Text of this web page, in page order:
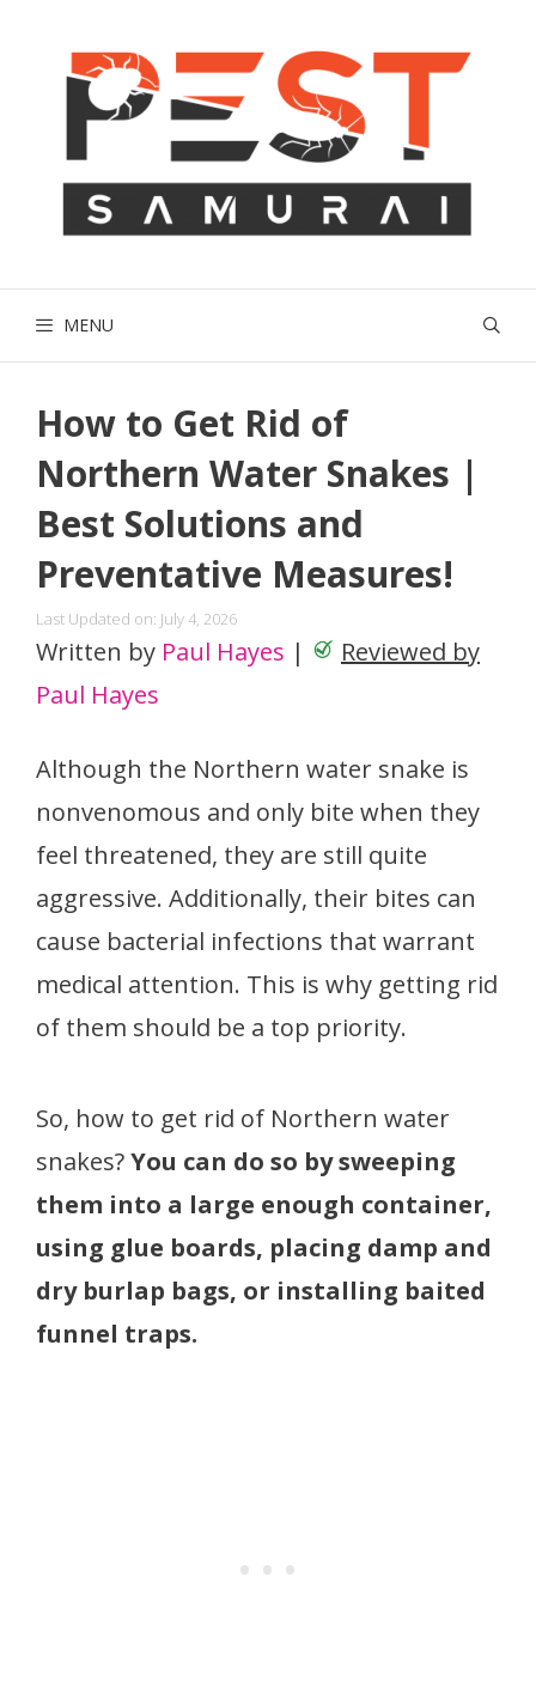
MENU
How to Get Rid of
Northern Water Snakes |
Best Solutions and
Preventative Measures!
Last Updated on: July 4, 2026
Written by Paul Hayes |
Reviewed by
Paul Hayes
Although the Northern water snake is
nonvenomous and only bite when they
feel threatened, they are still quite
aggressive. Additionally, their bites can
cause bacterial infections that warrant
medical attention. This is why getting rid
of them should be a top priority.
So, how to get rid of Northern water
snakes?You can do so by sweeping
them into a large enough container,
using glue boards, placing damp and
dry burlap bags, or installing baited
funnel traps.